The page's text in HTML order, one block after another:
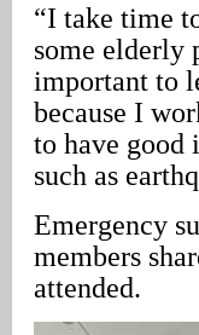
“I take time
some elderly
important to
because I
to have good
such as
Emergency
members
attended.